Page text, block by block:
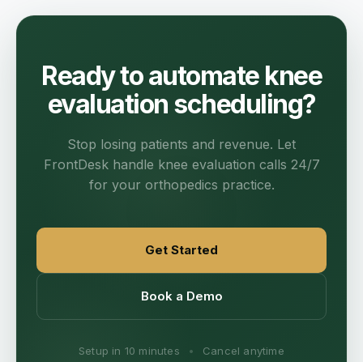
Ready to automate knee
evaluation scheduling?
Stop losing patients and revenue. Let
FrontDesk handle knee evaluation calls 24/7
for your orthopedics practice.
Get Started
Book a Demo
Setup in 10 minutes • Cancel anytime